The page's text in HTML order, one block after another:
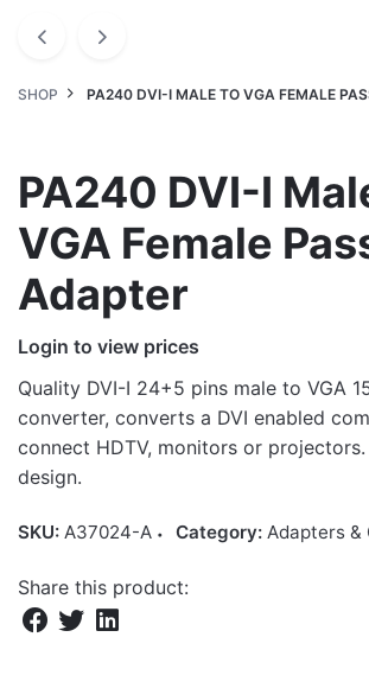
SHOP PA240 DVI-I MALE TO VGA FEMALE
PA240 DVI-I
VGA Female
Adapter
Login to view prices
Quality DVI-I 24+5 pins male to VGA
converter, converts a DVI enabled
connect HDTV, monitors or
design.
SKU: A37024-A Category: Adapters
Share this product: